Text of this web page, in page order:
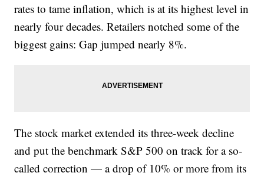
rates to tame inflation, which is at its highest level in
nearly four decades. Retailers notched some of the
biggest gains: Gap jumped nearly 8%.
The stock market extended its three-week decline
and put the benchmark S&P 500 on track for a so-
called correction — a drop of 10% or more from its